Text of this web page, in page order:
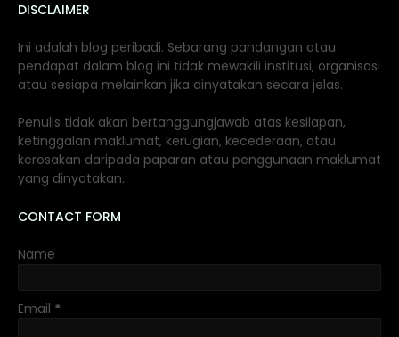
DISCLAIMER
Ini adalah blog peribadi. Sebarang pandangan atau
pendapat dalam blog ini tidak mewakili institusi, organisasi
atau sesiapa melainkan jika dinyatakan secara jelas.
Penulis tidak akan bertanggungjawab atas kesilapan,
ketinggalan maklumat, kerugian, kecederaan, atau
kerosakan daripada paparan atau penggunaan maklumat
yang dinyatakan.
CONTACT FORM
Name
Email *